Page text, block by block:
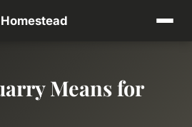
Means for